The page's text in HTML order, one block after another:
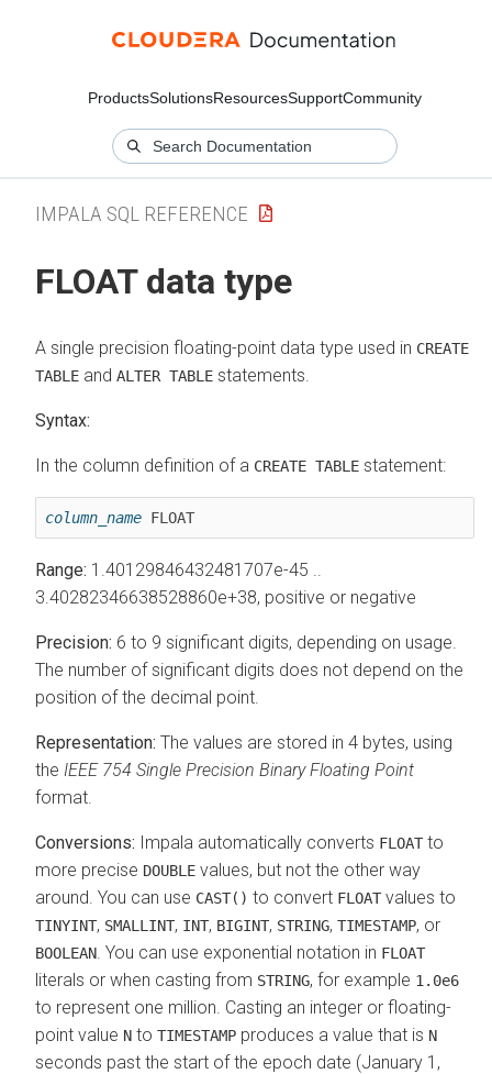
ProductsSolutionsResourcesSupportCommunity
IMPALA SQL REFERENCE
FLOAT data type
A single precision floating-point data type used in CREATE
TABLE and ALTER TABLE statements.
Syntax:
In the column definition of a CREATE TABLE statement:
column_name FLOAT
Range: 1.40129846432481707e-45 ..
3.40282346638528860e+38, positive or negative
Precision: 6 to 9 significant digits, depending on usage.
The number of significant digits does not depend on the
position of the decimal point.
Representation: The values are stored in 4 bytes, using
the IEEE 754 Single Precision Binary Floating Point
format.
Conversions: Impala automatically converts FLOAT to
more precise DOUBLE values, but not the other way
around. You can use CAST() to convert FLOAT values to
TINYINT, SMALLINT, INT, BIGINT, STRING, TIMESTAMP, or
BOOLEAN . You can use exponential notation in FLOAT
literals or when casting from STRING, for example 1.0e6
to represent one million. Casting an integer or floating-
point value N to TIMESTAMP produces a value that is N
seconds past the start of the epoch date (January 1,